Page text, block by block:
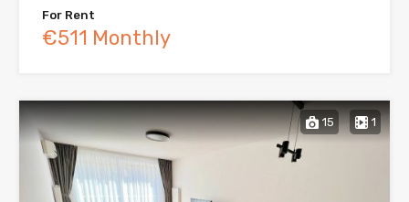
For Rent
€511 Monthly
15 1